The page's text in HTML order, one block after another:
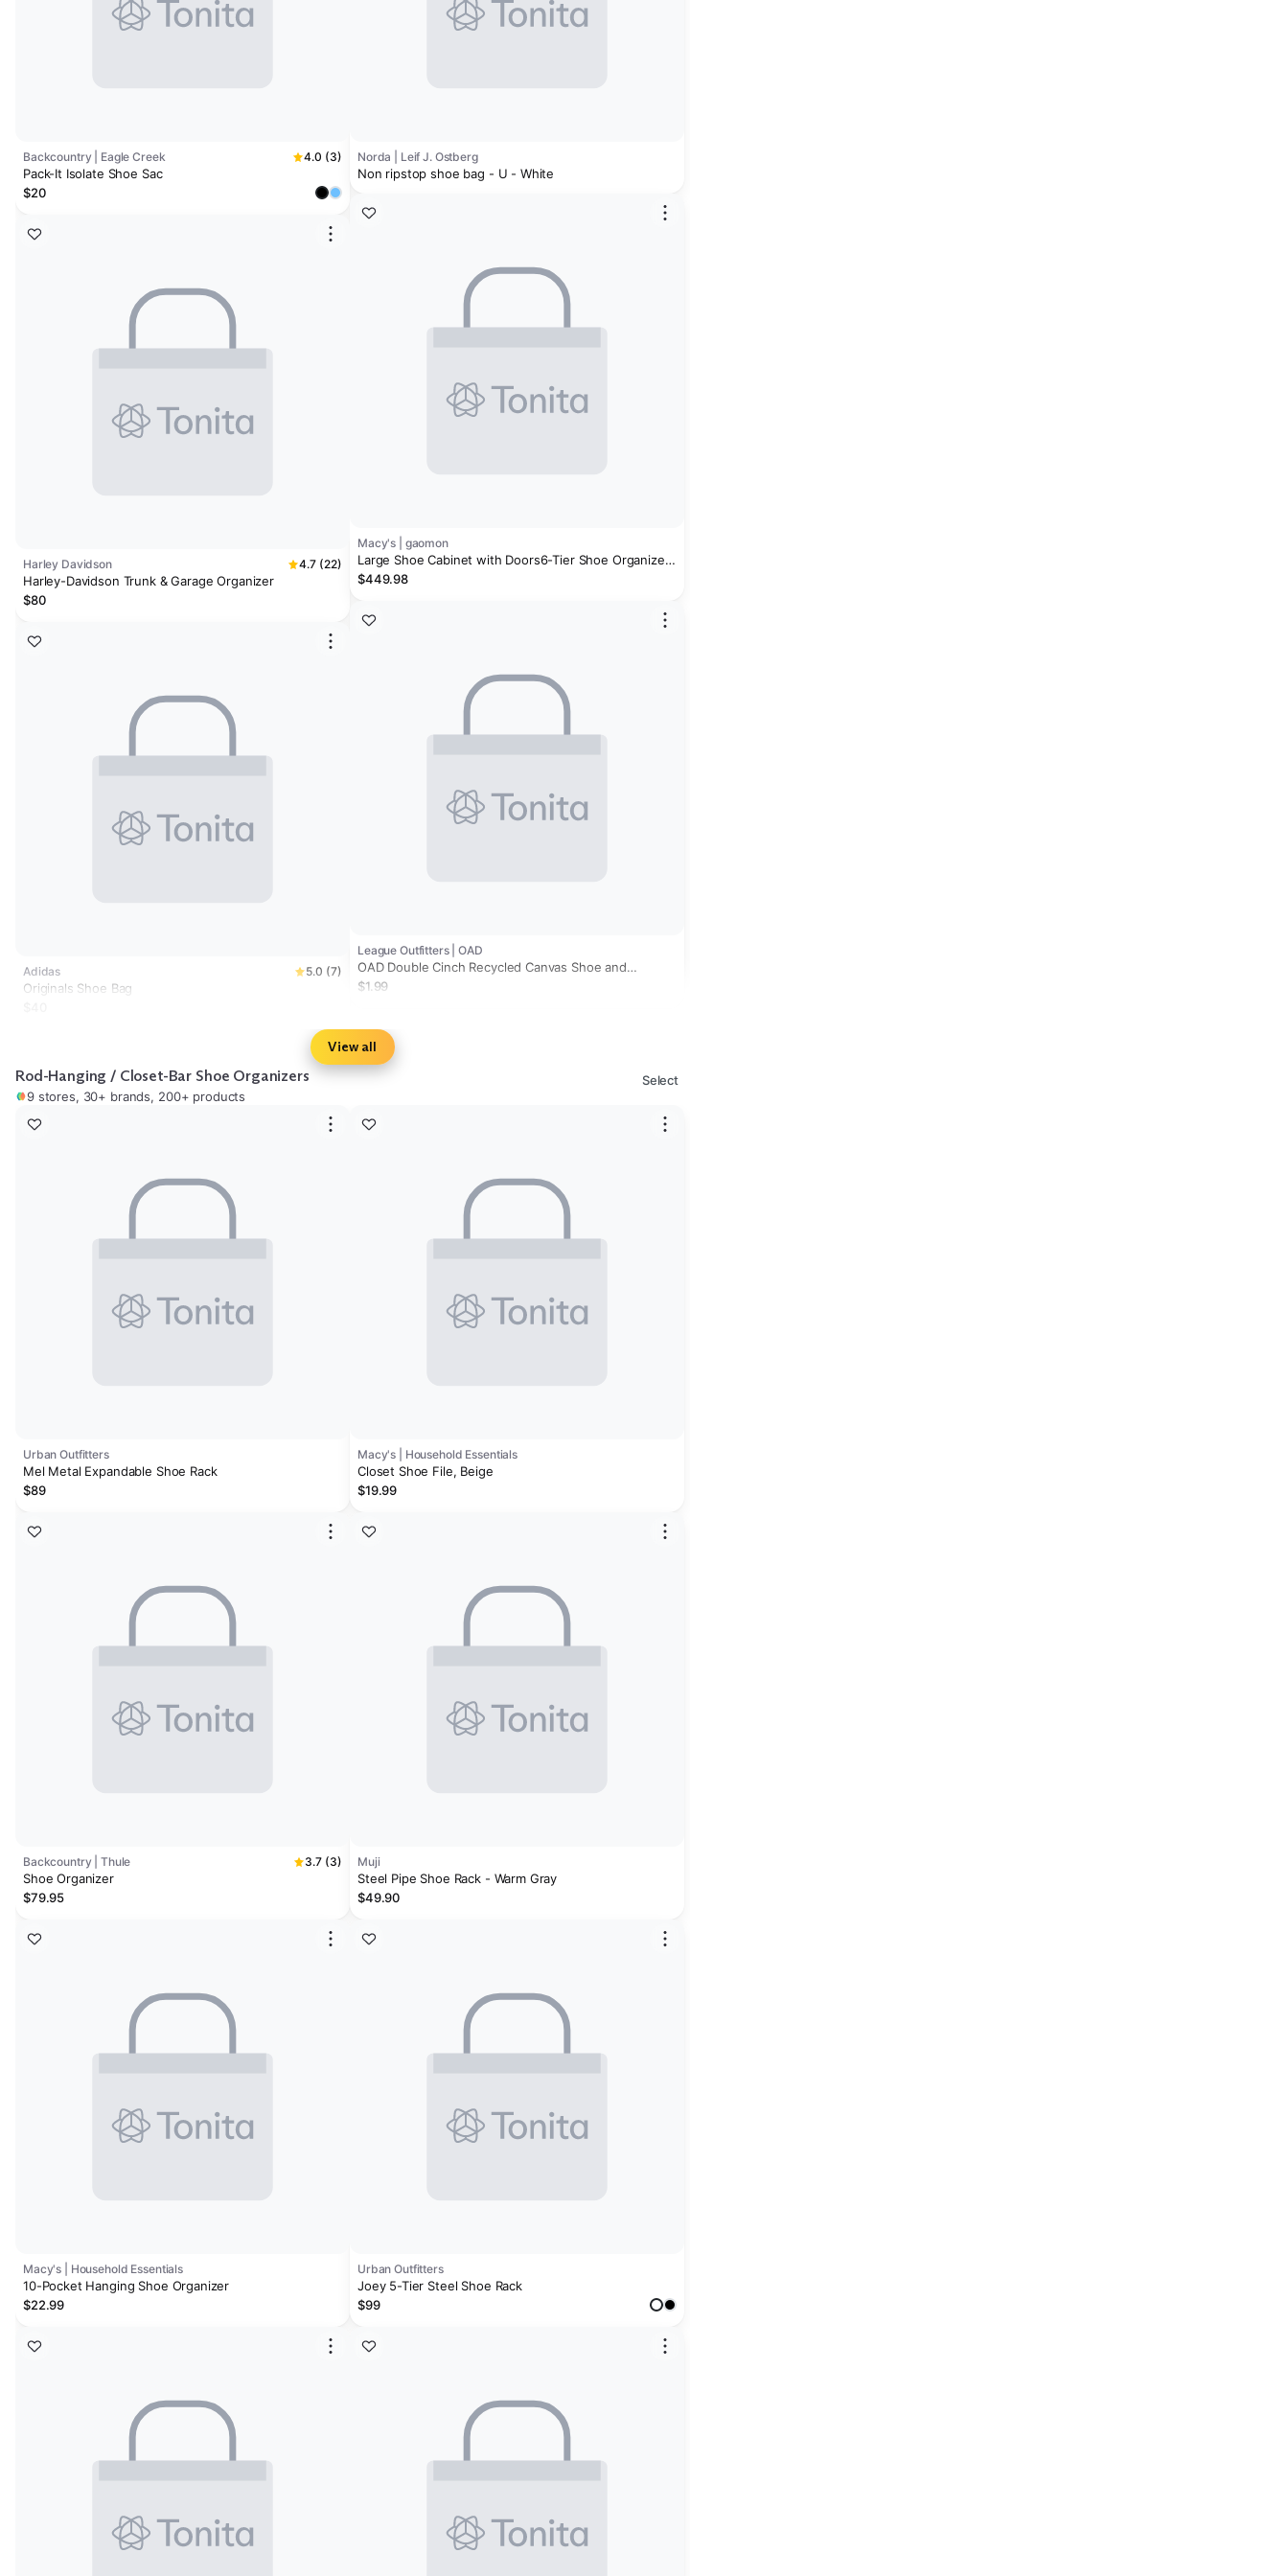
Backcountry | Eagle Creek 4.0 (3)
Pack-It Isolate Shoe Sac
$20
Harley Davidson 4.7 (22)
Harley-Davidson Trunk & Garage Organizer
$80
Adidas 5.0 (7)
Originals Shoe Bag
Norda | Leif J. Ostberg
Non ripstop shoe bag - U - White
Macy's | gaomon
Large Shoe Cabinet with Doors6-Tier Shoe Organizer
with 3 Doors & Additional Hooks for Hallway,
$449.98
League Outfitters | OAD
OAD Double Cinch Recycled Canvas Shoe and
Accessory Bag
$1.99
View all
Rod-Hanging / Closet-Bar Shoe Organizers
9 stores, 30+ brands, 200+ products
Select
Urban Outfitters
Mel Metal Expandable Shoe Rack
$89
Backcountry | Thule 3.7 (3)
Shoe Organizer
$79.95
Macy's | Household Essentials
10-Pocket Hanging Shoe Organizer
$22.99
Macy's | Household Essentials
Closet Shoe File, Beige
$19.99
Muji
Steel Pipe Shoe Rack - Warm Gray
$49.90
Urban Outfitters
Joey 5-Tier Steel Shoe Rack
$99